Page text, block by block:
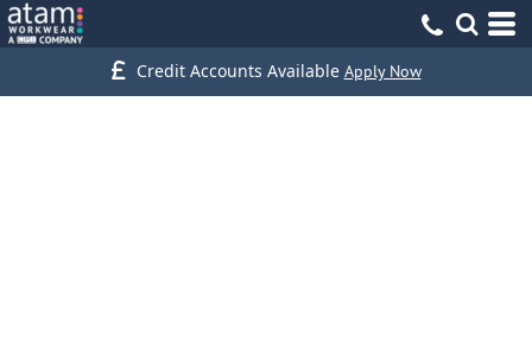
Credit Accounts Available Apply Now